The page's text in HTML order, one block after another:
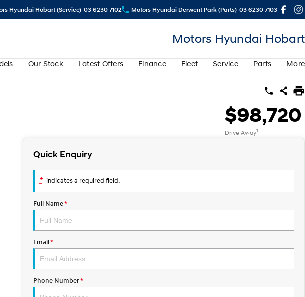
Hyundai Hobart (Service) 03 6230 7102 Motors Hyundai Derwent Park (Parts) 03 6230 7103
Motors Hyundai Hobart
Our Stock Latest Offers Finance Fleet Service Parts More
$98,720
Drive Away1
Quick Enquiry
* indicates a required field.
Full Name*
Email*
Phone Number*